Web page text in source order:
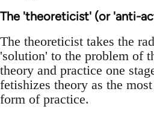
The 'theoreticist' (or 'anti-
The theoreticist takes the
'solution' to the problem of
theory and practice one
fetishizes theory as the
form of practice.